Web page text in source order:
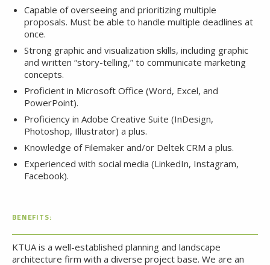
Capable of overseeing and prioritizing multiple
proposals. Must be able to handle multiple deadlines at
once.
Strong graphic and visualization skills, including graphic
and written “story-telling,” to communicate marketing
concepts.
Proficient in Microsoft Office (Word, Excel, and
PowerPoint).
Proficiency in Adobe Creative Suite (InDesign,
Photoshop, Illustrator) a plus.
Knowledge of Filemaker and/or Deltek CRM a plus.
Experienced with social media (LinkedIn, Instagram,
Facebook).
BENEFITS:
KTUA is a well-established planning and landscape
architecture firm with a diverse project base. We are an